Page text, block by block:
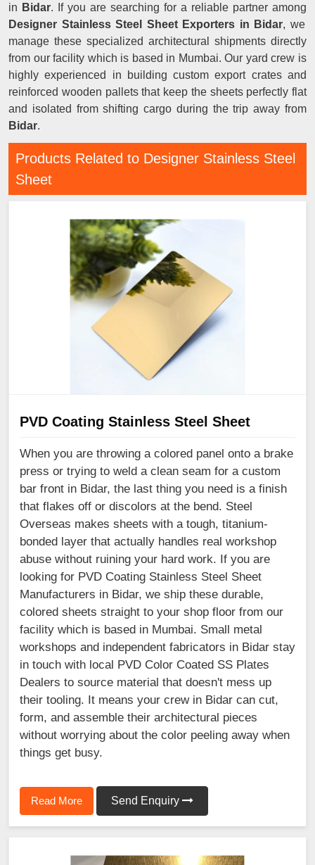
in Bidar. If you are searching for a reliable partner among
Designer Stainless Steel Sheet Exporters in Bidar, we
manage these specialized architectural shipments directly
from our facility which is based in Mumbai. Our yard crew is
highly experienced in building custom export crates and
reinforced wooden pallets that keep the sheets perfectly flat
and isolated from shifting cargo during the trip away from
Bidar.
Products Related to Designer Stainless Steel
Sheet
PVD Coating Stainless Steel Sheet
When you are throwing a colored panel onto a brake
press or trying to weld a clean seam for a custom
bar front in Bidar, the last thing you need is a finish
that flakes off or discolors at the bend. Steel
Overseas makes sheets with a tough, titanium-
bonded layer that actually handles real workshop
abuse without ruining your hard work. If you are
looking for PVD Coating Stainless Steel Sheet
Manufacturers in Bidar, we ship these durable,
colored sheets straight to your shop floor from our
facility which is based in Mumbai. Small metal
workshops and independent fabricators in Bidar stay
in touch with local PVD Color Coated SS Plates
Dealers to source material that doesn't mess up
their tooling. It means your crew in Bidar can cut,
form, and assemble their architectural pieces
without worrying about the color peeling away when
things get busy.
Read More Send Enquiry